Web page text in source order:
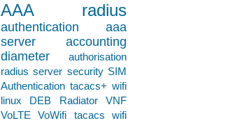
AAA radius
authentication
aaa
server
accounting
diameter
authorisation
radius server security SIM
Authentication tacacs+ wifi
linux
DEB
Radiator VNF
VoLTE
VoWifi tacacs
wifi